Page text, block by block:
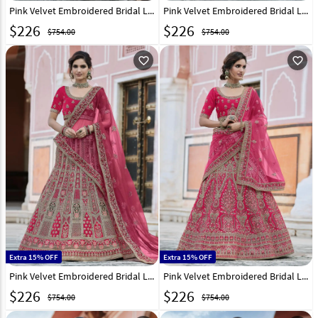
Pink Velvet Embroidered Bridal Lehenga Choli 237149
$226 $754.00
Pink Velvet Embroidered Bridal Lehenga Choli 237155
$226 $754.00
favorite_outline
Extra 15% OFF
Pink Velvet Embroidered Bridal Lehenga Choli 237157
$226 $754.00
favorite_outline
Extra 15% OFF
Pink Velvet Embroidered Bridal Lehenga Choli 237161
$226 $754.00